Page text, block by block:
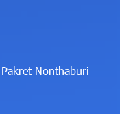
Nonthaburi